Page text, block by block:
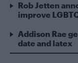
Rob Jetten
improve
Addison Rae
date and latex